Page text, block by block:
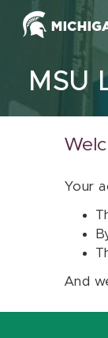
Skip to content
MSU
Your
And